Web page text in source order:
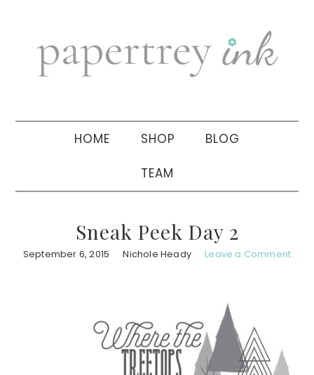
navigation
sidebar
HOME SHOP BLOG
TEAM
Sneak Peek Day 2
September 6, 2015 Nichole Heady Leave a Comment